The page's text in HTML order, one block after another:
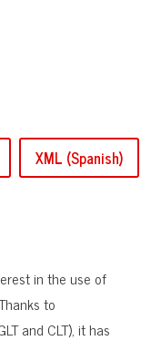
XML (Spanish)
in the use of
to
and CLT), it has